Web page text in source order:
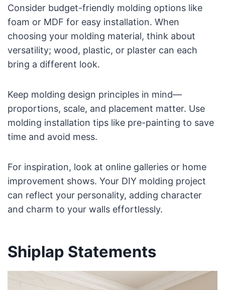
Consider budget-friendly molding options like
foam or MDF for easy installation. When
choosing your molding material, think about
versatility; wood, plastic, or plaster can each
bring a different look.
Keep molding design principles in mind—
proportions, scale, and placement matter. Use
molding installation tips like pre-painting to save
time and avoid mess.
For inspiration, look at online galleries or home
improvement shows. Your DIY molding project
can reflect your personality, adding character
and charm to your walls effortlessly.
Shiplap Statements